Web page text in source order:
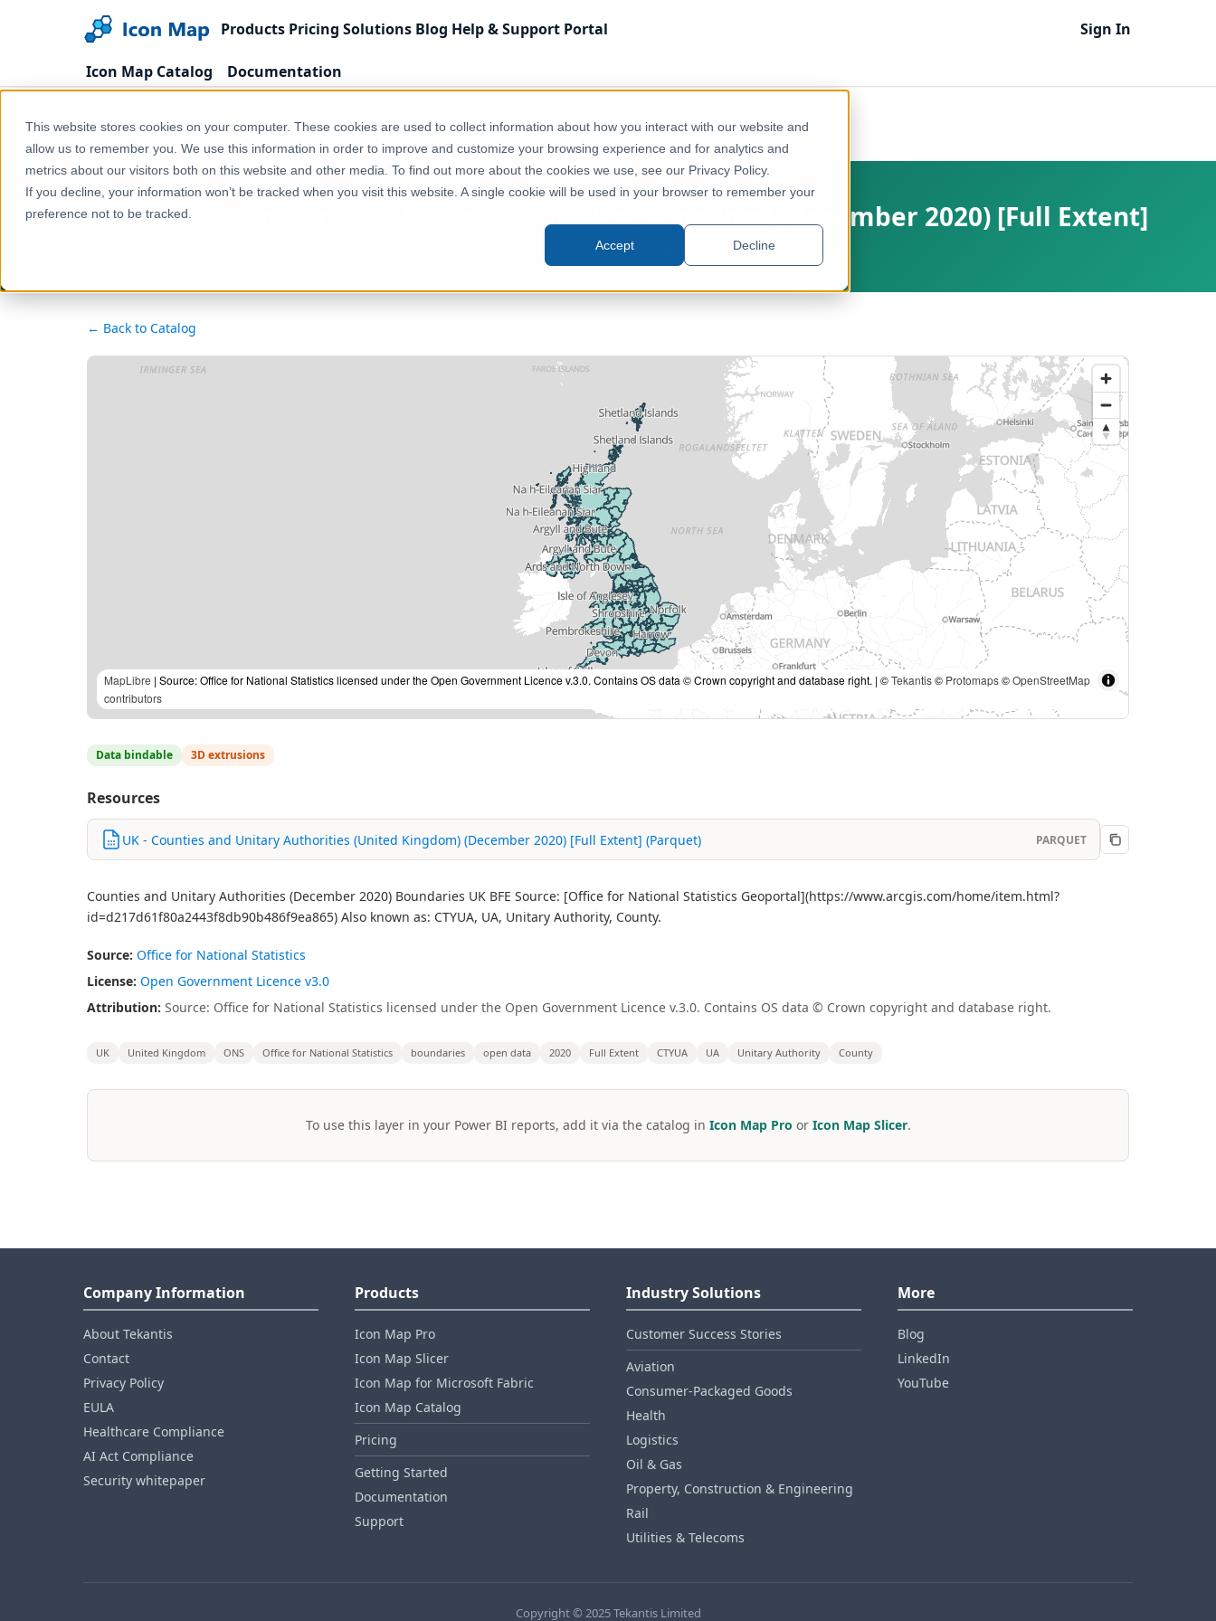
This website stores cookies on your computer. These cookies are used to collect information about how you interact with our website and
allow us to remember you. We use this information in order to improve and customize your browsing experience and for analytics and
metrics about our visitors both on this website and other media. To find out more about the cookies we use, see our Privacy Policy.
If you decline, your information won’t be tracked when you visit this website. A single cookie will be used in your browser to remember your
preference not to be tracked.
Accept Decline
Products Pricing Solutions Blog Help & Support Portal Sign In
Icon Map Catalog Documentation
Home Products Icon Map Catalog United Kingdom Administrative & Statistical Geographies
UK - Counties and Unitary Authorities (United Kingdom) (December 2020) [Full Extent]
UK - Counties and Unitary Authorities (United Kingdom) (December 2020) [Full Extent]
United Kingdom, Europe
← Back to Catalog
MapLibre | Source: Office for National Statistics licensed under the Open Government Licence v.3.0. Contains OS data © Crown copyright and database right. | ©Tekantis© Protomaps©OpenStreetMap
contributors
Data bindable 3D extrusions
Resources
UK - Counties and Unitary Authorities (United Kingdom) (December 2020) [Full Extent] (Parquet) PARQUET
Counties and Unitary Authorities (December 2020) Boundaries UK BFE Source: [Office for National Statistics Geoportal](https://www.arcgis.com/home/item.html?
id=d217d61f80a2443f8db90b486f9ea865) Also known as: CTYUA, UA, Unitary Authority, County.
Source: Office for National Statistics
License: Open Government Licence v3.0
Attribution: Source: Office for National Statistics licensed under the Open Government Licence v.3.0. Contains OS data © Crown copyright and database right.
UK United Kingdom ONS Office for National Statistics boundaries open data 2020 Full Extent CTYUA UA Unitary Authority County
To use this layer in your Power BI reports, add it via the catalog in Icon Map Pro or Icon Map Slicer.
Company Information
About Tekantis
Contact
Privacy Policy
EULA
Healthcare Compliance
AI Act Compliance
Security whitepaper
Products
Icon Map Pro
Icon Map Slicer
Icon Map for Microsoft Fabric
Icon Map Catalog
Pricing
Getting Started
Documentation
Support
Industry Solutions
Customer Success Stories
Aviation
Consumer‑Packaged Goods
Health
Logistics
Oil & Gas
Property, Construction & Engineering
Rail
Utilities & Telecoms
More
Blog
LinkedIn
YouTube
Copyright © 2025 Tekantis Limited